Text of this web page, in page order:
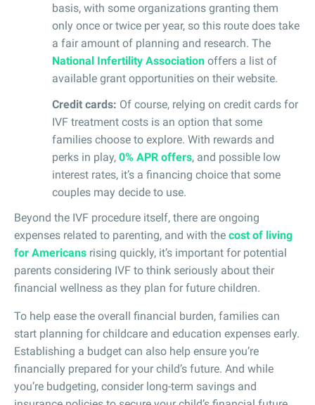
basis, with some organizations granting them
only once or twice per year, so this route does take
a fair amount of planning and research. The
National Infertility Association offers a list of
available grant opportunities on their website.
Credit cards: Of course, relying on credit cards for
IVF treatment costs is an option that some
families choose to explore. With rewards and
perks in play, 0% APR offers, and possible low
interest rates, it’s a financing choice that some
couples may decide to use.
Beyond the IVF procedure itself, there are ongoing
expenses related to parenting, and with the cost of living
for Americans rising quickly, it’s important for potential
parents considering IVF to think seriously about their
financial wellness as they plan for future children.
To help ease the overall financial burden, families can
start planning for childcare and education expenses early.
Establishing a budget can also help ensure you’re
financially prepared for your child’s future. And while
you’re budgeting, consider long-term savings and